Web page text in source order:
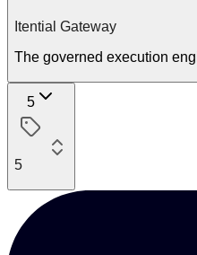
Itential Gateway
The governed execution
5
5